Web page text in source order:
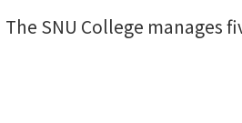
The SNU College